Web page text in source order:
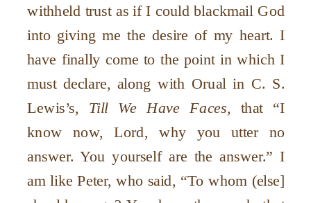
withheld trust as if I could blackmail God
into giving me the desire of my heart. I
have finally come to the point in which I
must declare, along with Orual in C. S.
Lewis’s, Till We Have Faces, that “I
know now, Lord, why you utter no
answer. You yourself are the answer.” I
am like Peter, who said, “To whom (else]